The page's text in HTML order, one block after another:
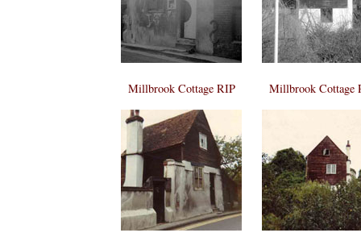
Millbrook Cottage RIP Millbrook Cottage